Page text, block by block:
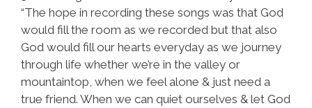
“The hope in recording these songs was that God
would fill the room as we recorded but that also
God would fill our hearts everyday as we journey
through life whether we’re in the valley or
mountaintop, when we feel alone & just need a
true friend. When we can quiet ourselves & let God